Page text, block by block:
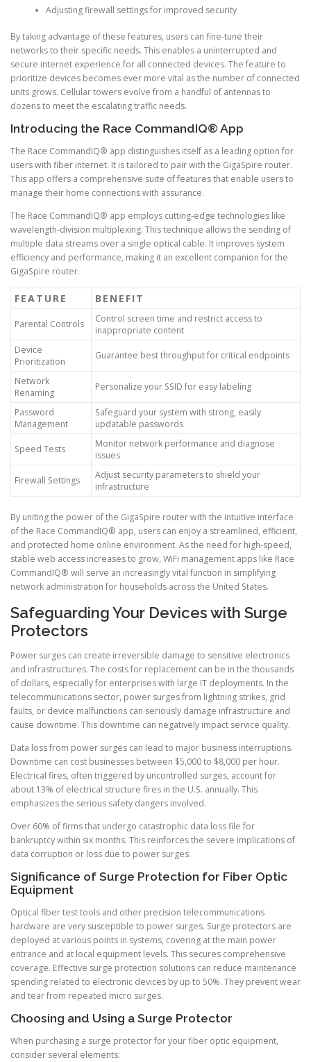
Adjusting firewall settings for improved security
By taking advantage of these features, users can fine-tune their
networks to their specific needs. This enables a uninterrupted and
secure internet experience for all connected devices. The feature to
prioritize devices becomes ever more vital as the number of connected
units grows. Cellular towers evolve from a handful of antennas to
dozens to meet the escalating traffic needs.
Introducing the Race CommandIQ® App
The Race CommandIQ® app distinguishes itself as a leading option for
users with fiber internet. It is tailored to pair with the GigaSpire router.
This app offers a comprehensive suite of features that enable users to
manage their home connections with assurance.
The Race CommandIQ® app employs cutting-edge technologies like
wavelength-division multiplexing. This technique allows the sending of
multiple data streams over a single optical cable. It improves system
efficiency and performance, making it an excellent companion for the
GigaSpire router.
FEATURE BENEFIT
Parental Controls
Control screen time and restrict access to
inappropriate content
Device
Prioritization
Guarantee best throughput for critical endpoints
Network
Renaming
Personalize your SSID for easy labeling
Password
Management
Safeguard your system with strong, easily
updatable passwords
Speed Tests
Monitor network performance and diagnose
issues
Firewall Settings
Adjust security parameters to shield your
infrastructure
By uniting the power of the GigaSpire router with the intuitive interface
of the Race CommandIQ® app, users can enjoy a streamlined, efficient,
and protected home online environment. As the need for high-speed,
stable web access increases to grow, WiFi management apps like Race
CommandIQ® will serve an increasingly vital function in simplifying
network administration for households across the United States.
Safeguarding Your Devices with Surge
Protectors
Power surges can create irreversible damage to sensitive electronics
and infrastructures. The costs for replacement can be in the thousands
of dollars, especially for enterprises with large IT deployments. In the
telecommunications sector, power surges from lightning strikes, grid
faults, or device malfunctions can seriously damage infrastructure and
cause downtime. This downtime can negatively impact service quality.
Data loss from power surges can lead to major business interruptions.
Downtime can cost businesses between $5,000 to $8,000 per hour.
Electrical fires, often triggered by uncontrolled surges, account for
about 13% of electrical structure fires in the U.S. annually. This
emphasizes the serious safety dangers involved.
Over 60% of firms that undergo catastrophic data loss file for
bankruptcy within six months. This reinforces the severe implications of
data corruption or loss due to power surges.
Significance of Surge Protection for Fiber Optic
Equipment
Optical fiber test tools and other precision telecommunications
hardware are very susceptible to power surges. Surge protectors are
deployed at various points in systems, covering at the main power
entrance and at local equipment levels. This secures comprehensive
coverage. Effective surge protection solutions can reduce maintenance
spending related to electronic devices by up to 50%. They prevent wear
and tear from repeated micro surges.
Choosing and Using a Surge Protector
When purchasing a surge protector for your fiber optic equipment,
consider several elements: